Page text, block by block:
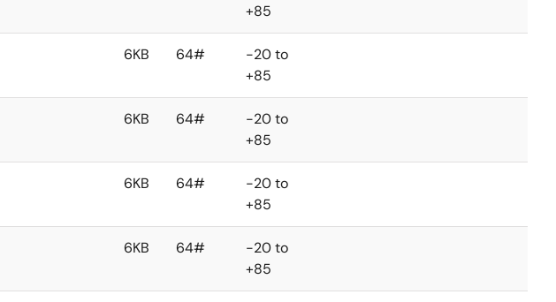
+85
6KB 64#
-20 to
+85
6KB 64#
-20 to
+85
6KB 64#
-20 to
+85
6KB 64#
-20 to
+85